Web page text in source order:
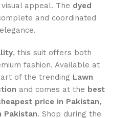
appeal. The dyed
and coordinated
, this suit offers both
fashion. Available at
of the trending Lawn
and comes at the best
price in Pakistan,
Pakistan. Shop during the